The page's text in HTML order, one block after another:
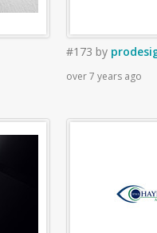
#173 by
over 7 years ago